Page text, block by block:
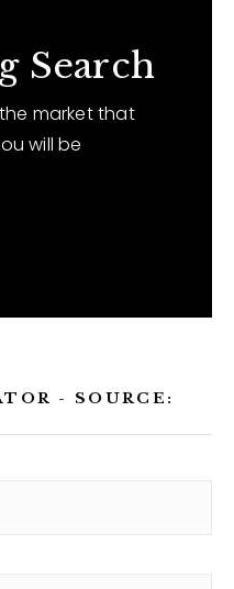
Search
market that
will be
- SOURCE: